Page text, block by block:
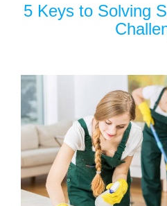
5 Keys to Solving